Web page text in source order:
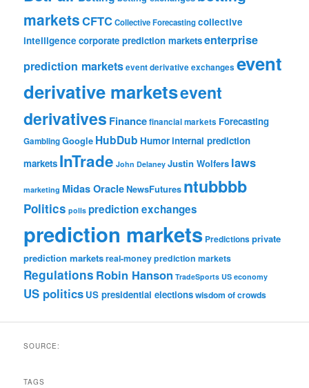
marketsCFTCCollective Forecastingcollective
intelligence corporate prediction marketsenterprise
prediction marketsevent derivative exchanges event
derivative marketsevent
derivatives Financefinancial markets Forecasting
GamblingGoogle HubDub Humorinternal prediction
markets InTrade John Delaney Justin Wolfers laws
marketing Midas OracleNewsFutures ntubbbb
Politics polls prediction exchanges
prediction markets Predictionsprivate
prediction marketsreal-money prediction markets
Regulations Robin Hanson TradeSports US economy
US politics US presidential electionswisdom of crowds
SOURCE:
TAGS